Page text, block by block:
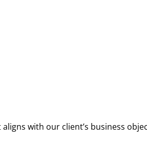
with our client’s business